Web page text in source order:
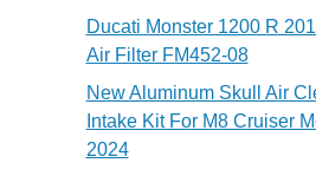
Ducati Monster 1200 R
Air Filter FM452-08
New Aluminum Skull Air
Intake Kit For M8 Cruiser
2024